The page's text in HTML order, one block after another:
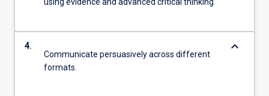
4.
Communicate persuasively across different
formats.
keyboard_arrow_down